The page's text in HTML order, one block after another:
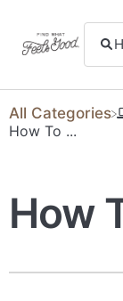
All Categories
​How To ...
How